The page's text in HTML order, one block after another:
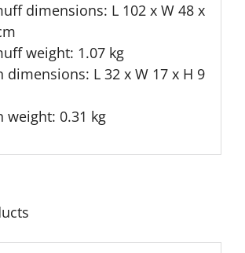
dimensions: L 102 x W 48 x
weight: 1.07 kg
dimensions: L 32 x W 17 x H 9
weight: 0.31 kg